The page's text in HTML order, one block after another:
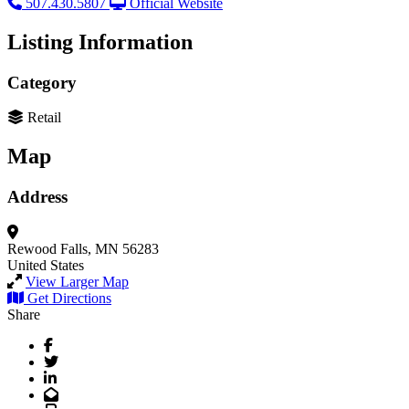
Listing Information
Category
Retail
Map
Address
Rewood Falls, MN 56283
United States
View Larger Map
Get Directions
Share
Facebook
Twitter
LinkedIn
Email